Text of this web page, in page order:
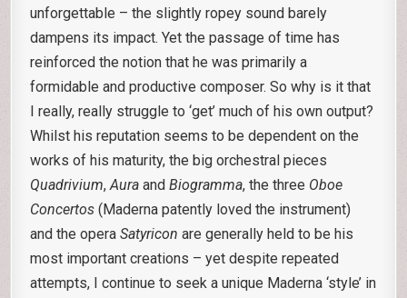
unforgettable – the slightly ropey sound barely
dampens its impact. Yet the passage of time has
reinforced the notion that he was primarily a
formidable and productive composer. So why is it that
I really, really struggle to ‘get’ much of his own output?
Whilst his reputation seems to be dependent on the
works of his maturity, the big orchestral pieces
Quadrivium,Aura andBiogramma, the three Oboe
Concertos(Maderna patently loved the instrument)
and the operaSatyriconare generally held to be his
most important creations – yet despite repeated
attempts, I continue to seek a unique Maderna ‘style’ in